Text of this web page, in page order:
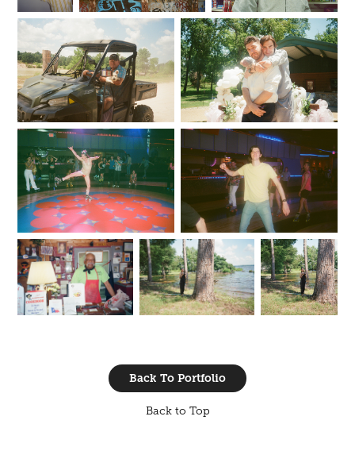
Back To Portfolio
Back to Top